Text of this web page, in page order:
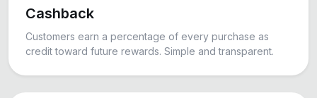
Cashback
Customers earn a percentage of every purchase as
credit toward future rewards. Simple and transparent.